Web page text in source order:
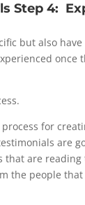
Step 4:
but also
once
for
are
are reading
the people that